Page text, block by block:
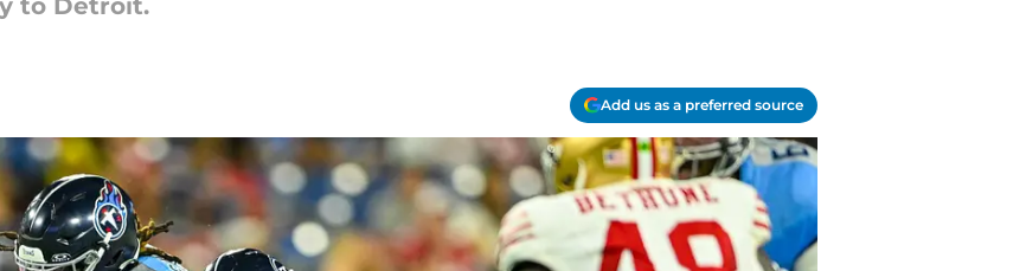
to Detroit.
Add us as a preferred source